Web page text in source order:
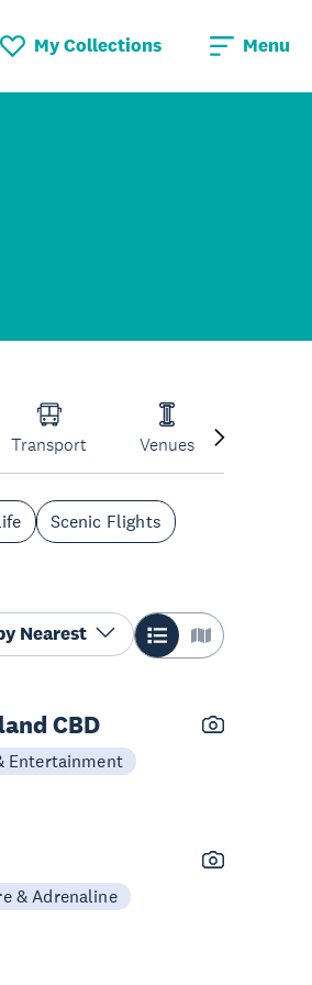
My Collections Menu
Transport Venues
Scenic Flights
Nearest
CBD
Entertainment
& Adrenaline